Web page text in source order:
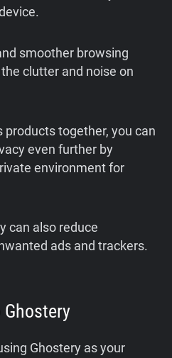
smoother browsing
clutter and noise on
products together, you can
even further by
environment for
can also reduce
ads and trackers.
Ghostery as your